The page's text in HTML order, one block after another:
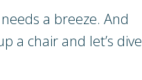
a breeze. And
a chair and let’s dive